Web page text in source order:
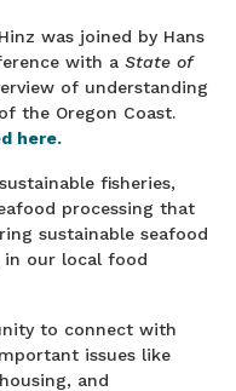
was joined by Hans
with a State of
of understanding
the Oregon Coast.
here.
fisheries,
processing that
sustainable seafood
in our local food
to connect with
issues like
and